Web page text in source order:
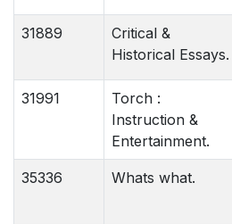
31889
Critical &
Historical Essays.
31991
Torch :
Instruction &
Entertainment.
35336 Whats what.